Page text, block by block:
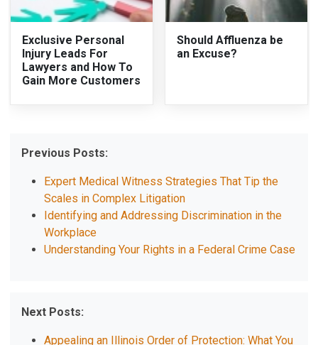
Exclusive Personal
Injury Leads For
Lawyers and How To
Gain More Customers
Should Affluenza be
an Excuse?
Previous Posts:
Expert Medical Witness Strategies That Tip the
Scales in Complex Litigation
Identifying and Addressing Discrimination in the
Workplace
Understanding Your Rights in a Federal Crime Case
Next Posts:
Appealing an Illinois Order of Protection: What You